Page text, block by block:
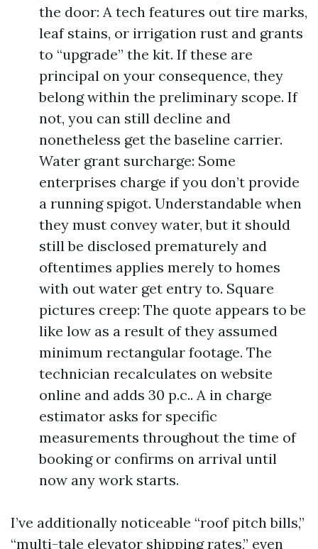
the door: A tech features out tire marks,
leaf stains, or irrigation rust and grants
to “upgrade” the kit. If these are
principal on your consequence, they
belong within the preliminary scope. If
not, you can still decline and
nonetheless get the baseline carrier.
Water grant surcharge: Some
enterprises charge if you don’t provide
a running spigot. Understandable when
they must convey water, but it should
still be disclosed prematurely and
oftentimes applies merely to homes
with out water get entry to. Square
pictures creep: The quote appears to be
like low as a result of they assumed
minimum rectangular footage. The
technician recalculates on website
online and adds 30 p.c.. A in charge
estimator asks for specific
measurements throughout the time of
booking or confirms on arrival until
now any work starts.
I’ve additionally noticeable “roof pitch bills,”
“multi-tale elevator shipping rates,” even